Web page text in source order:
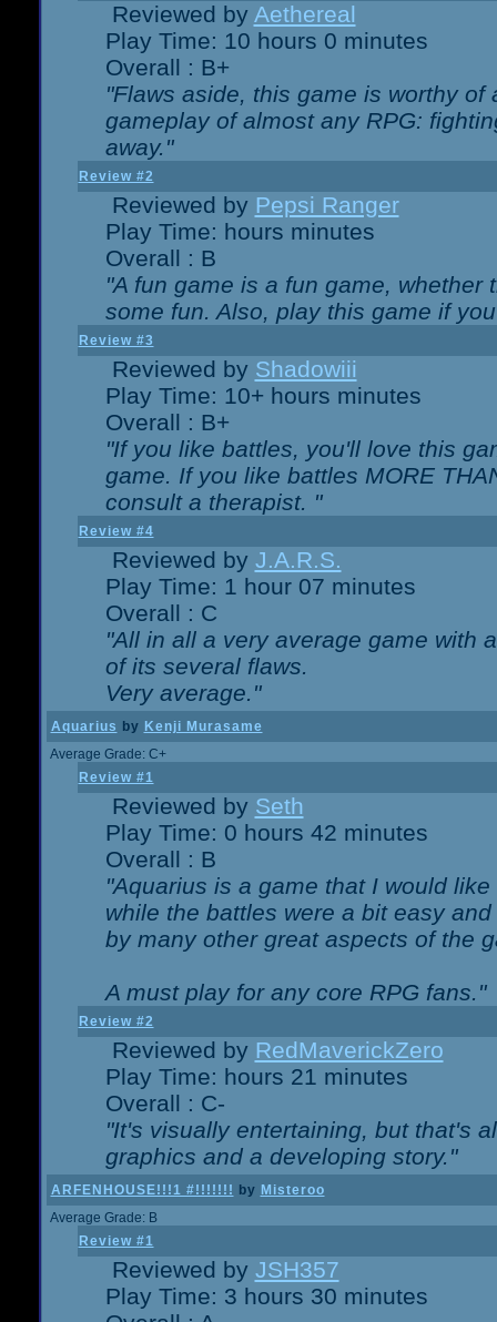
Reviewed by Aethereal
Play Time: 10 hours 0 minutes
Overall : B+
"Flaws aside, this game is worthy
gameplay of almost any RPG:
away."
Review #2
Reviewed by Pepsi Ranger
Play Time: hours minutes
Overall : B
"A fun game is a fun game,
some fun. Also, play this game if
Review #3
Reviewed by Shadowiii
Play Time: 10+ hours minutes
Overall : B+
"If you like battles, you'll love this
game. If you like battles MORE
consult a therapist. "
Review #4
Reviewed by J.A.R.S.
Play Time: 1 hour 07 minutes
Overall : C
"All in all a very average game with
of its several flaws.
Very average."
Aquarius by Kenji Murasame
Average Grade: C+
Review #1
Reviewed by Seth
Play Time: 0 hours 42 minutes
Overall : B
"Aquarius is a game that I would
while the battles were a bit easy
by many other great aspects of the
A must play for any core RPG fans."
Review #2
Reviewed by RedMaverickZero
Play Time: hours 21 minutes
Overall : C-
"It's visually entertaining, but that's
graphics and a developing story."
ARFENHOUSE!!!1 #!!!!!!! by Misteroo
Average Grade: B
Review #1
Reviewed by JSH357
Play Time: 3 hours 30 minutes